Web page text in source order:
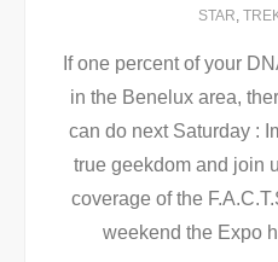
STAR,
If one percent of your
in the Benelux area,
can do next Saturday :
true geekdom and join
coverage of the
weekend the Expo